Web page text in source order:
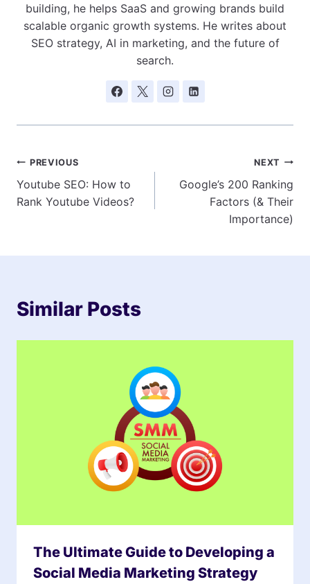
building, he helps SaaS and growing brands build
scalable organic growth systems. He writes about
SEO strategy, AI in marketing, and the future of
search.
Post
navigation
PREVIOUS
Youtube SEO: How to
Rank Youtube Videos?
NEXT
Google’s 200 Ranking
Factors (& Their
Importance)
Similar Posts
The Ultimate Guide to Developing a
Social Media Marketing Strategy